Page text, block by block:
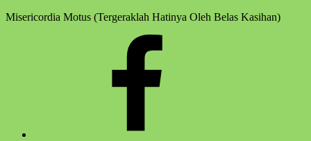
Misericordia Motus (Tergeraklah Hatinya Oleh Belas Kasihan)